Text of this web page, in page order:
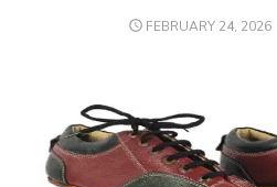
POSTED
FEBRUARY 24, 2026